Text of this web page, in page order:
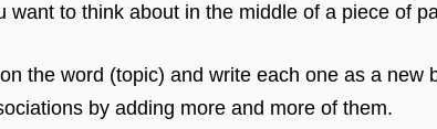
want to think about in the middle of a piece of
the word (topic) and write each one as a new
by adding more and more of them.